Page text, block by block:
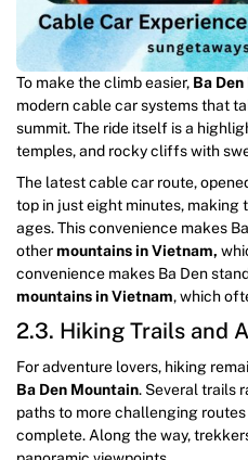
To make the climb easier, Ba
modern cable car systems that
summit. The ride itself is a
temples, and rocky cliffs with
The latest cable car route,
top in just eight minutes, making
ages. This convenience makes
othermountains in Vietnam,
convenience makes Ba Den
mountains in Vietnam, which
2.3. Hiking Trails and
For adventure lovers, hiking
Ba Den Mountain. Several trails
paths to more challenging
complete. Along the way,